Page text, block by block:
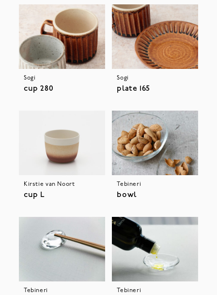
Sogi
cup 280
Sogi
plate 165
Kirstie van Noort
cup L
Tebineri
bowl
Tebineri Tebineri